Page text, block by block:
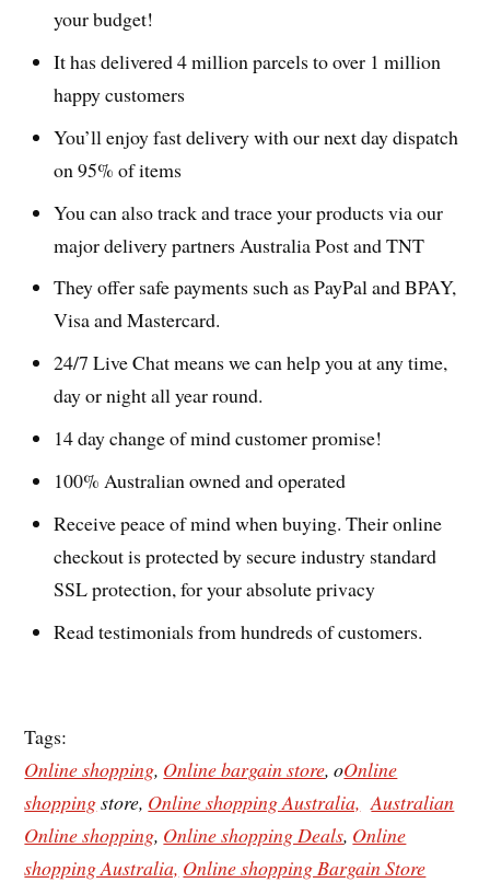
your budget!
It has delivered 4 million parcels to over 1 million
happy customers
You’ll enjoy fast delivery with our next day dispatch
on 95% of items
You can also track and trace your products via our
major delivery partners Australia Post and TNT
They offer safe payments such as PayPal and BPAY,
Visa and Mastercard.
24/7 Live Chat means we can help you at any time,
day or night all year round.
14 day change of mind customer promise!
100% Australian owned and operated
Receive peace of mind when buying. Their online
checkout is protected by secure industry standard
SSL protection, for your absolute privacy
Read testimonials from hundreds of customers.
Tags:
Online shopping, Online bargain store, oOnline
shoppingstore, Online shopping Australia, Australian
Online shopping, Online shopping Deals, Online
shopping Australia, Online shopping Bargain Store